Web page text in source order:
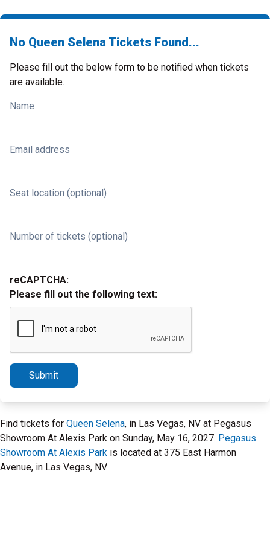
No Queen Selena Tickets Found...
Please fill out the below form to be notified when tickets
are available.
Name
Email address
Seat location (optional)
Number of tickets (optional)
reCAPTCHA:
Please fill out the following text:
Submit
Find tickets for Queen Selena, in Las Vegas, NV at Pegasus
Showroom At Alexis Park on Sunday, May 16, 2027. Pegasus
Showroom At Alexis Park is located at 375 East Harmon
Avenue, in Las Vegas, NV.